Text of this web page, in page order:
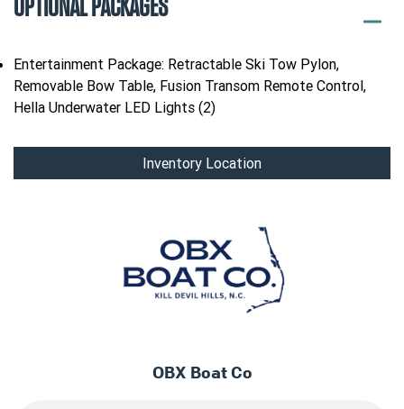
OPTIONAL PACKAGES
Entertainment Package: Retractable Ski Tow Pylon,
Removable Bow Table, Fusion Transom Remote Control,
Hella Underwater LED Lights (2)
Inventory Location
OBX Boat Co